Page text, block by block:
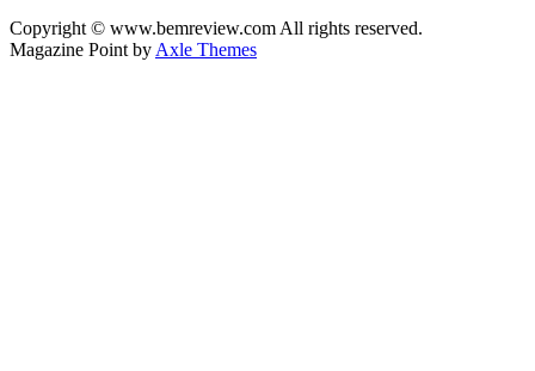
Copyright © www.bemreview.com All rights reserved.
Magazine Point by Axle Themes